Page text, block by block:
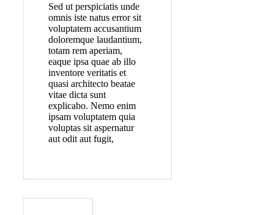
Sed ut perspiciatis unde
omnis iste natus error sit
voluptatem accusantium
doloremque laudantium,
totam rem aperiam,
eaque ipsa quae ab illo
inventore veritatis et
quasi architecto beatae
vitae dicta sunt
explicabo. Nemo enim
ipsam voluptatem quia
voluptas sit aspernatur
aut odit aut fugit,